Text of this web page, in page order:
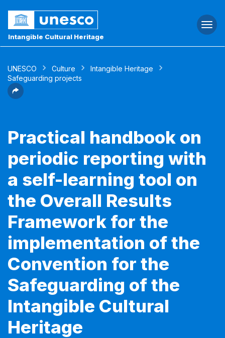
Intangible Cultural Heritage
UNESCO Culture
Intangible Heritage
Safeguarding projects
Practical handbook on
periodic reporting with
a self-learning tool on
the Overall Results
Framework for the
implementation of the
Convention for the
Safeguarding of the
Intangible Cultural
Heritage